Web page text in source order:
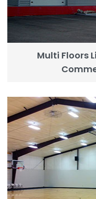
Multi Floors